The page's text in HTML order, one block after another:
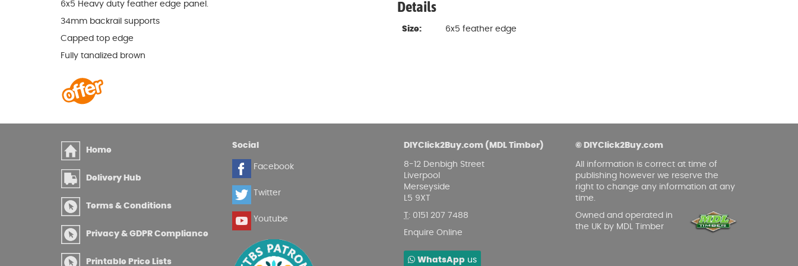
6x5 Heavy duty feather edge panel.
34mm backrail supports
Capped top edge
Fully tanalized brown
Details
Size: 6x5 feather edge
Home
Delivery Hub
Terms & Conditions
Privacy & GDPR Compliance
Printable Price Lists
Social
Facebook
Twitter
Youtube
DIYClick2Buy.com (MDL Timber)
8-12 Denbigh Street
Liverpool
Merseyside
L5 9XT
T: 0151 207 7488
Enquire Online
WhatsApp us
© DIYClick2Buy.com
All information is correct at time of
publishing however we reserve the
right to change any information at any
time.
Owned and operated in
the UK by MDL Timber